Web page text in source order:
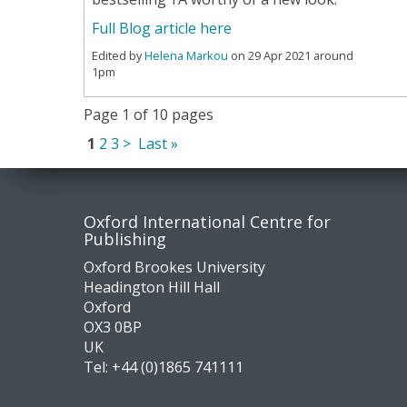
Full Blog article here
Edited byHelena Markou on 29 Apr 2021 around
1pm
Page 1 of 10 pages
1 2 3 > Last »
Contact
us
Oxford International Centre for
Publishing
Oxford Brookes University
Headington Hill Hall
Oxford
OX3 0BP
UK
Tel: +44 (0)1865 741111